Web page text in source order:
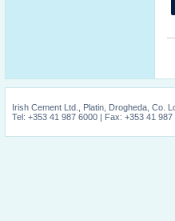
Irish Cement Ltd., Platin, Drogheda, Co.
Tel: +353 41 987 6000 | Fax: +353 41 987